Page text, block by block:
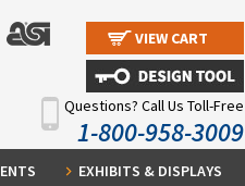
VIEW CART
Questions? Call Us Toll-Free
1-800-958-3009
EXHIBITS & DISPLAYS